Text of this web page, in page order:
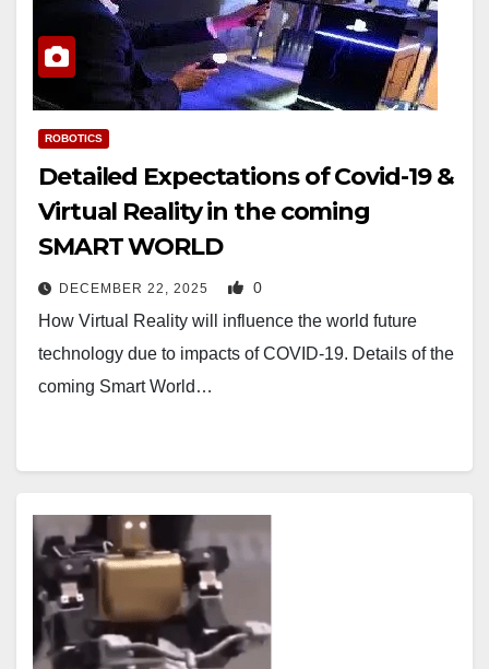
ROBOTICS
Detailed Expectations of Covid-19 &
Virtual Reality in the coming
SMART WORLD
DECEMBER 22, 2025 0
How Virtual Reality will influence the world future
technology due to impacts of COVID-19. Details of the
coming Smart World…